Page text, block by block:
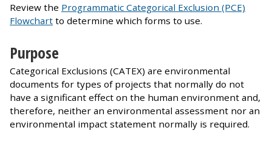
Review the Programmatic Categorical Exclusion (PCE)
Flowchart to determine which forms to use.
Purpose
Categorical Exclusions (CATEX) are environmental
documents for types of projects that normally do not
have a significant effect on the human environment and,
therefore, neither an environmental assessment nor an
environmental impact statement normally is required.